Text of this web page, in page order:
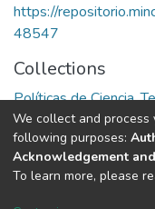
https://
48547
Collections
Políticas de Ciencia,
Full item page
DSpace software
We collect and
following purposes:
Acknowledgement
To learn more, please